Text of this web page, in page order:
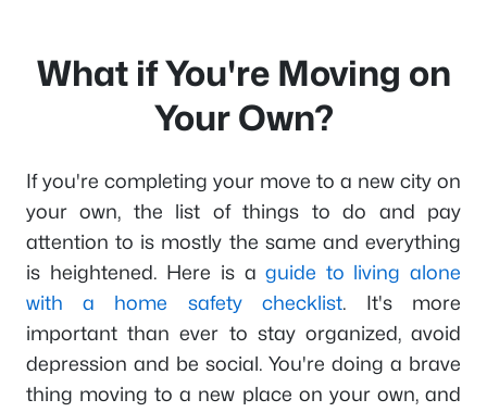
What if You're Moving on
Your Own?
If you're completing your move to a new city on
your own, the list of things to do and pay
attention to is mostly the same and everything
is heightened. Here is aguide to living alone
with a home safety checklist. It's more
important than ever to stay organized, avoid
depression and be social. You're doing a brave
thing moving to a new place on your own, and